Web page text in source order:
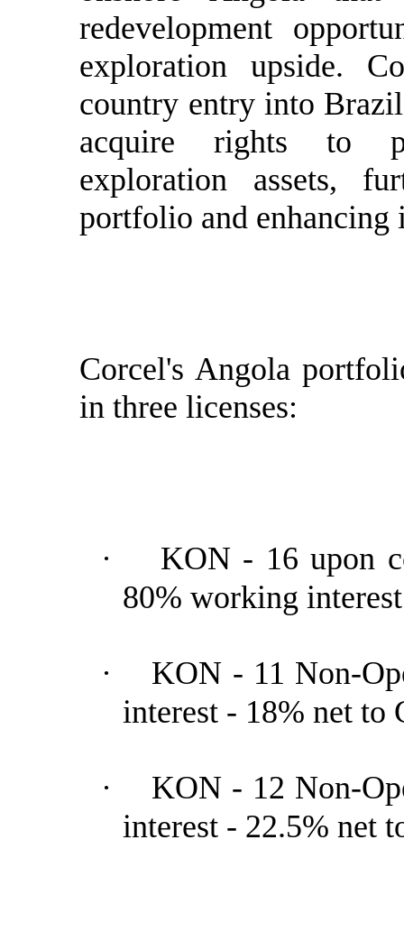
redevelopment
exploration upside.
country entry into
acquire rights to
exploration assets,
portfolio and
Corcel's Angola
in three licenses:
·
KON - 16 upon
80% working
·
KON - 11 Non-
interest - 18% net to
·
KON - 12 Non-
interest - 22.5% net